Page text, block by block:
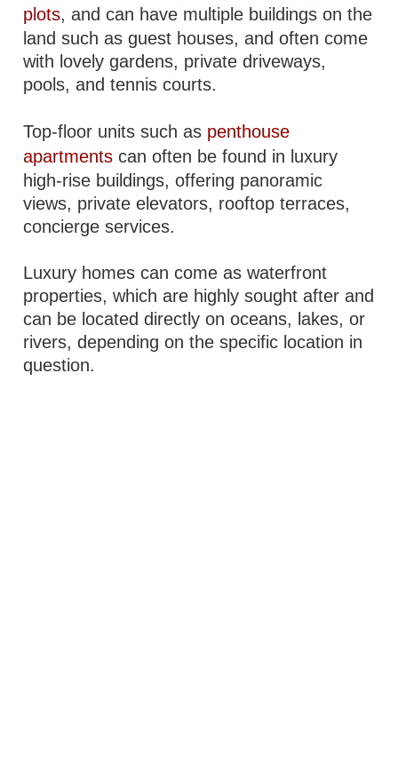
plots, and can have multiple buildings on the
land such as guest houses, and often come
with lovely gardens, private driveways,
pools, and tennis courts.
Top-floor units such as penthouse
apartments can often be found in luxury
high-rise buildings, offering panoramic
views, private elevators, rooftop terraces,
concierge services.
Luxury homes can come as waterfront
properties, which are highly sought after and
can be located directly on oceans, lakes, or
rivers, depending on the specific location in
question.